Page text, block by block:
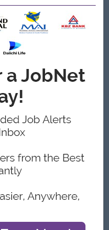
drawings and
and problem-solving
manpower and materials
skills
willing to travel/site work if